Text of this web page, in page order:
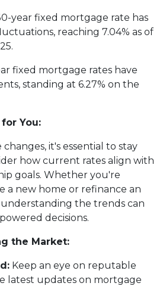
year fixed mortgage rate has
reaching 7.04% as of
fixed mortgage rates have
standing at 6.27% on the
You:
it's essential to stay
how current rates align with
goals. Whether you're
a new home or refinance an
the trends can
decisions.
the Market:
Keep an eye on reputable
latest updates on mortgage